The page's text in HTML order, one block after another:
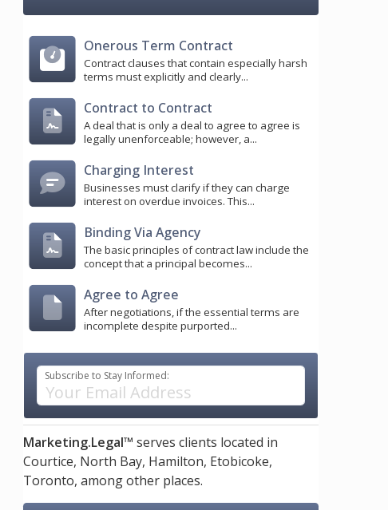
Onerous Term Contract
Contract clauses that contain especially harsh
terms must explicitly and clearly...
Contract to Contract
A deal that is only a deal to agree to agree is
legally unenforceable; however, a...
Charging Interest
Businesses must clarify if they can charge
interest on overdue invoices. This...
Binding Via Agency
The basic principles of contract law include the
concept that a principal becomes...
Agree to Agree
After negotiations, if the essential terms are
incomplete despite purported...
Subscribe to Stay Informed:
Marketing.Legal™ serves clients located in
Courtice, North Bay, Hamilton, Etobicoke,
Toronto, among other places.